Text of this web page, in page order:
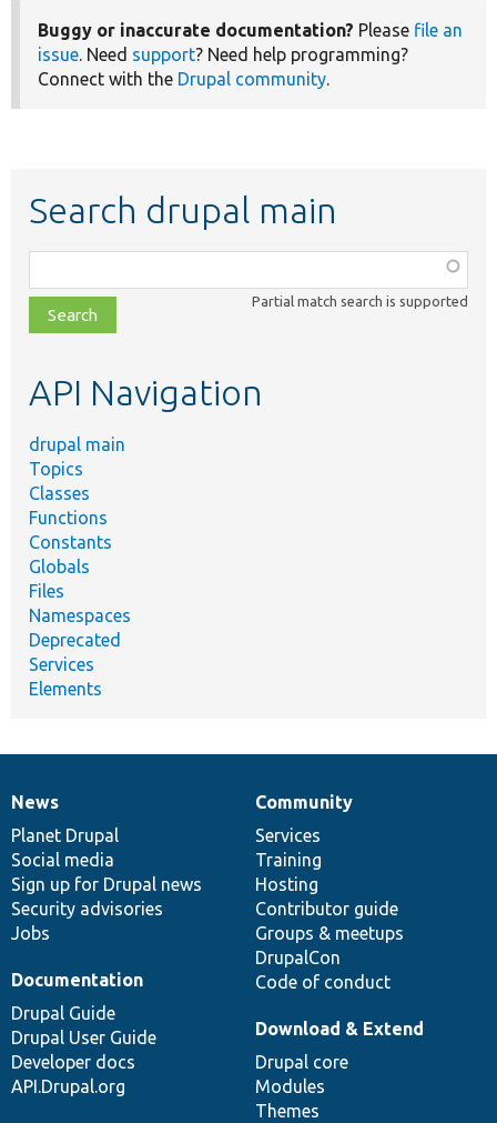
Buggy or inaccurate documentation? Please file an
issue. Need support? Need help programming?
Connect with the Drupal community.
Search drupal main
class,
file,
topic,
Partial match search is supported
API Navigation
drupal main
Topics
Classes
Functions
Constants
Globals
Files
Namespaces
Deprecated
Services
Elements
News
items
News
Planet Drupal
Social media
Sign up for Drupal news
Security advisories
Jobs
Our
community
Community
Services
Training
Hosting
Contributor guide
Groups & meetups
DrupalCon
Code of conduct
Documentation
Documentation
Drupal Guide
Drupal User Guide
Developer docs
API.Drupal.org
Drupal
code
base
Download & Extend
Drupal core
Modules
Themes
Governance
of
community